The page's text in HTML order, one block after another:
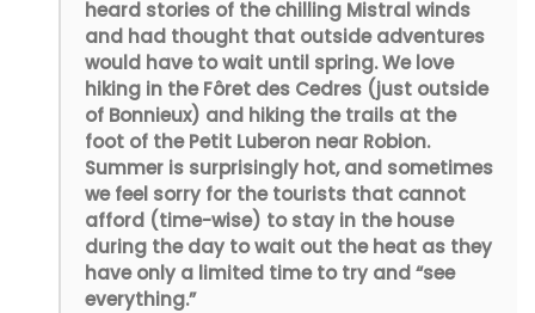
heard stories of the chilling Mistral winds
and had thought that outside adventures
would have to wait until spring. We love
hiking in the Fôret des Cedres (just outside
of Bonnieux) and hiking the trails at the
foot of the Petit Luberon near Robion.
Summer is surprisingly hot, and sometimes
we feel sorry for the tourists that cannot
afford (time-wise) to stay in the house
during the day to wait out the heat as they
have only a limited time to try and “see
everything.”